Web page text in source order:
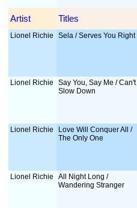
Artist Titles
Lionel Richie Sela / Serves You Right
Lionel Richie
Say You, Say Me / Can't
Slow Down
Lionel Richie
Love Will Conquer All /
The Only One
Lionel Richie
All Night Long /
Wandering Stranger